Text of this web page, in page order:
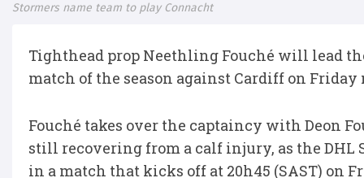
Stormers name team to play Connacht
Tighthead prop Neethling Fouché will lead
match of the season against Cardiff on
Fouché takes over the captaincy with Deon
still recovering from a calf injury, as the DHL
in a match that kicks off at 20h45 (SAST) on